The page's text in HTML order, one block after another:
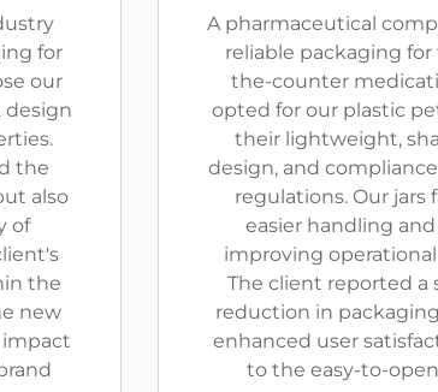
for
our
design
the
also
of
the
new
A pharmaceutical
reliable packaging for
the-counter
opted for our plastic
their lightweight,
design, and
regulations. Our jars
easier handling and
improving
The client reported a
reduction in
enhanced user
to the easy-to-